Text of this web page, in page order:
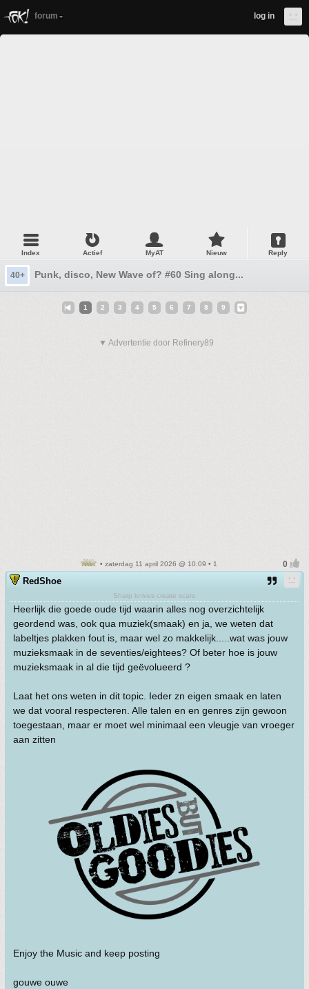
forum log in
Index Actief MyAT Nieuw Reply
40+ Punk, disco, New Wave of? #60 Sing along...
1 2 3 4 5 6 7 8 9
▼ Advertentie door Refinery89
• zaterdag 11 april 2026 @ 10:09 • 1
RedShoe
Sharp knives create scars
Heerlijk die goede oude tijd waarin alles nog overzichtelijk
geordend was, ook qua muziek(smaak) en ja, we weten dat
labeltjes plakken fout is, maar wel zo makkelijk.....wat was jouw
muzieksmaak in de seventies/eightees? Of beter hoe is jouw
muzieksmaak in al die tijd geëvolueerd ?
Laat het ons weten in dit topic. Ieder zn eigen smaak en laten
we dat vooral respecteren. Alle talen en en genres zijn gewoon
toegestaan, maar er moet wel minimaal een vleugje van vroeger
aan zitten
Enjoy the Music and keep posting
gouwe ouwe